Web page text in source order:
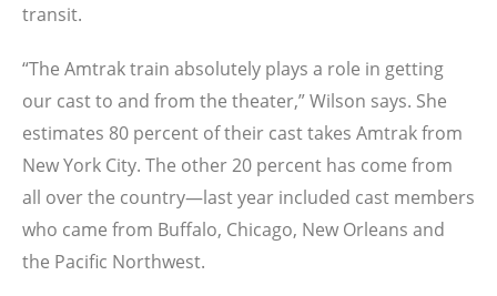
transit.
“The Amtrak train absolutely plays a role in getting
our cast to and from the theater,” Wilson says. She
estimates 80 percent of their cast takes Amtrak from
New York City. The other 20 percent has come from
all over the country—last year included cast members
who came from Buffalo, Chicago, New Orleans and
the Pacific Northwest.